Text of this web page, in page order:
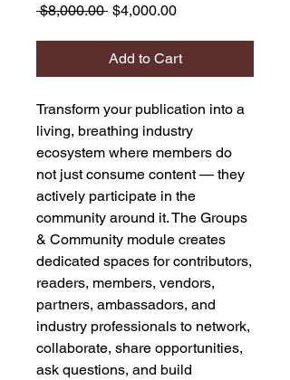
$8,000.00 Regular
$4,000.00Sale
Add to Cart
Transform your publication into a
living, breathing industry
ecosystem where members do
not just consume content — they
actively participate in the
community around it. The Groups
& Community module creates
dedicated spaces for contributors,
readers, members, vendors,
partners, ambassadors, and
industry professionals to network,
collaborate, share opportunities,
ask questions, and build